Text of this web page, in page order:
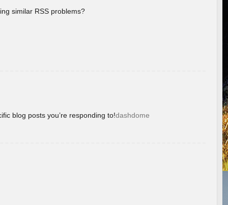
similar RSS problems?
blog posts you’re responding to!dashdome